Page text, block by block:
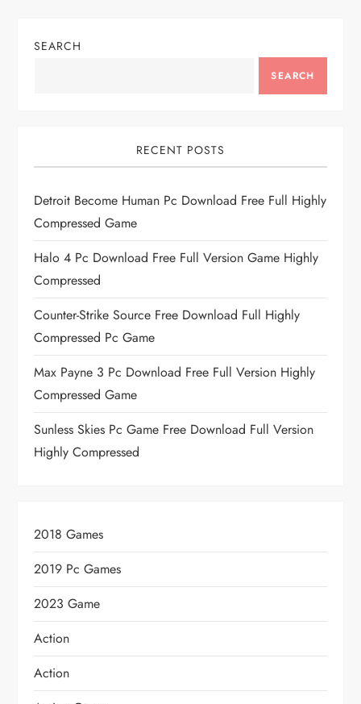
SEARCH
SEARCH
RECENT POSTS
Detroit Become Human Pc Download Free Full Highly
Compressed Game
Halo 4 Pc Download Free Full Version Game Highly
Compressed
Counter-Strike Source Free Download Full Highly
Compressed Pc Game
Max Payne 3 Pc Download Free Full Version Highly
Compressed Game
Sunless Skies Pc Game Free Download Full Version
Highly Compressed
2018 Games
2019 Pc Games
2023 Game
Action
Action